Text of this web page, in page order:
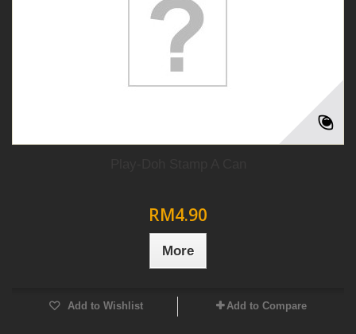
RM4.90
More
Add to Wishlist Add to Compare